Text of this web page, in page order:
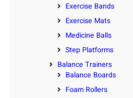
Exercise Bands
Exercise Mats
Medicine Balls
Step Platforms
Balance Trainers
Balance Boards
Foam Rollers